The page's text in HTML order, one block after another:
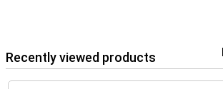
Recently viewed products